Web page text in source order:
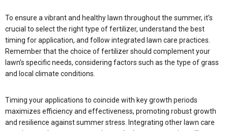
To ensure a vibrant and healthy lawn throughout the summer, it’s
crucial to select the right type of fertilizer, understand the best
timing for application, and follow integrated lawn care practices.
Remember that the choice of fertilizer should complement your
lawn’s specific needs, considering factors such as the type of grass
and local climate conditions.
Timing your applications to coincide with key growth periods
maximizes efficiency and effectiveness, promoting robust growth
and resilience against summer stress. Integrating other lawn care